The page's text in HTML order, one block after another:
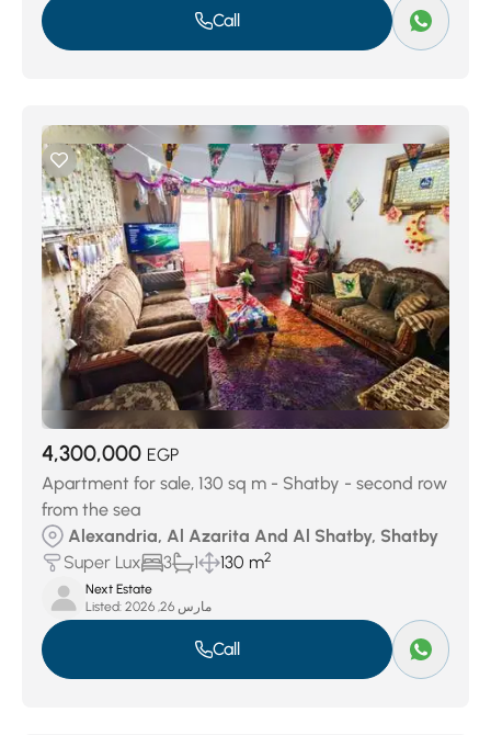
Call
4,300,000 EGP
Apartment for sale, 130 sq m - Shatby - second row
from the sea
Alexandria, Al Azarita And Al Shatby, Shatby
Super Lux
3 1 130 m2
Next Estate
Listed:
مارس 26, 2026
Call